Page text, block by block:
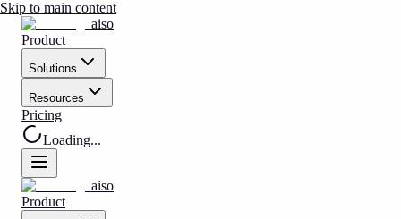
Skip to main content
aiso
Product
Solutions
Resources
Pricing
Loading...
aiso
Product